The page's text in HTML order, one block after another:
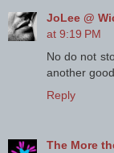
JoLee @
at 9:19 PM
No do not
another
Reply
The More